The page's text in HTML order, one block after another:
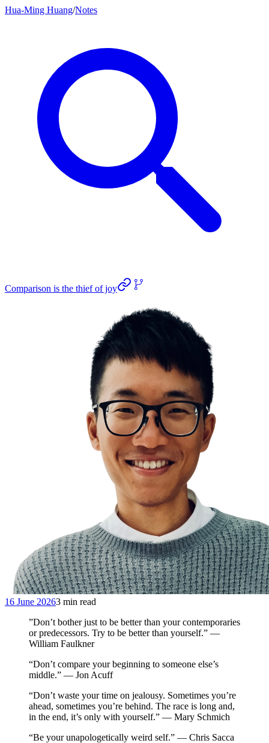
Hua-Ming Huang/Notes
Comparison is the thief of joy
16 June 20263 min read
”Don’t bother just to be better than your contemporaries
or predecessors. Try to be better than yourself.” —
William Faulkner
“Don’t compare your beginning to someone else’s
middle.” — Jon Acuff
“Don’t waste your time on jealousy. Sometimes you’re
ahead, sometimes you’re behind. The race is long and,
in the end, it’s only with yourself.” — Mary Schmich
“Be your unapologetically weird self.” — Chris Sacca